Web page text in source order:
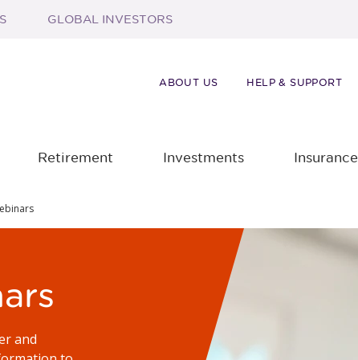
GLOBAL INVESTORS
ABOUT US HELP & SUPPORT
Retirement Investments Insurance
and